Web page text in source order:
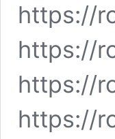
https://
https://
https://
https://